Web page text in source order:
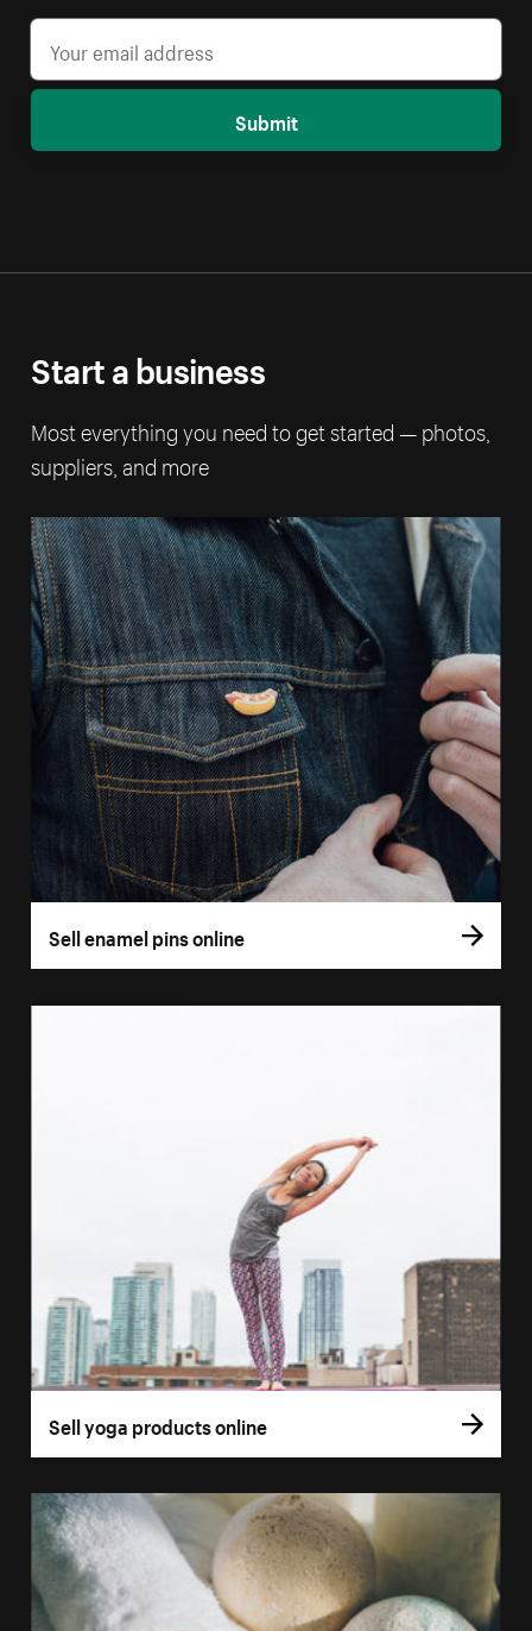
Submit
Start a business
Most everything you need to get started — photos,
suppliers, and more
Sell enamel pins online
Sell yoga products online